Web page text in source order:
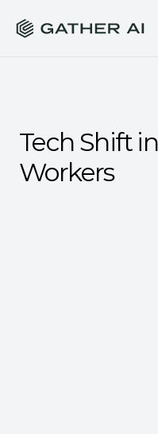
Tech Shift
Workers